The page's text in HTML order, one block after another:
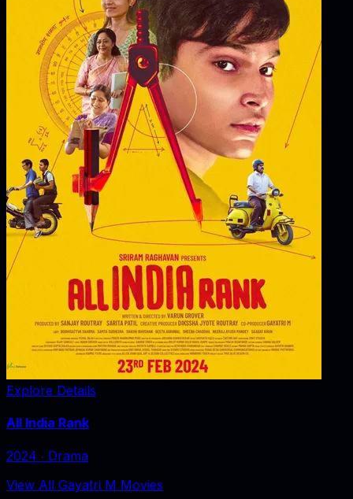
Explore Details
All India Rank
2024 ‧ Drama
View All Gayatri M Movies